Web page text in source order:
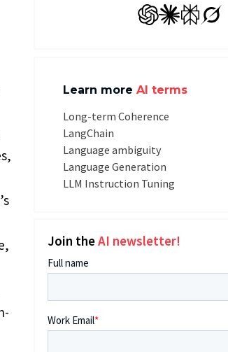
GPT ClaudePerplexity
Grok
Learn more AI terms
Long-term Coherence
LangChain
Language ambiguity
Language Generation
LLM Instruction Tuning
Join theAI newsletter!